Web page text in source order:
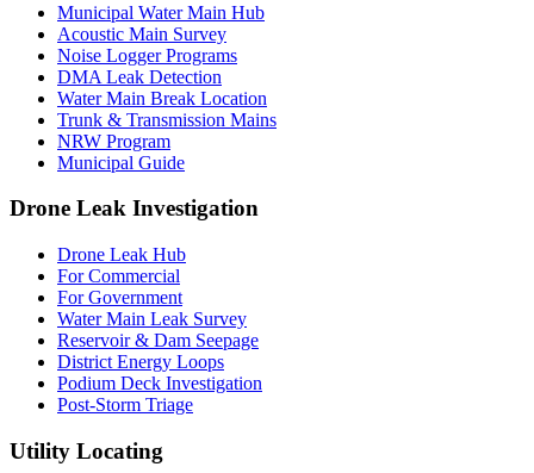
Municipal Water Main Hub
Acoustic Main Survey
Noise Logger Programs
DMA Leak Detection
Water Main Break Location
Trunk & Transmission Mains
NRW Program
Municipal Guide
Drone Leak Investigation
Drone Leak Hub
For Commercial
For Government
Water Main Leak Survey
Reservoir & Dam Seepage
District Energy Loops
Podium Deck Investigation
Post-Storm Triage
Utility Locating